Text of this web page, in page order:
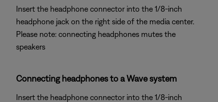
Insert the headphone connector into the 1/8-inch
headphone jack on the right side of the media center.
Please note: connecting headphones mutes the
speakers
Connecting headphones to a Wave system
Insert the headphone connector into the 1/8-inch